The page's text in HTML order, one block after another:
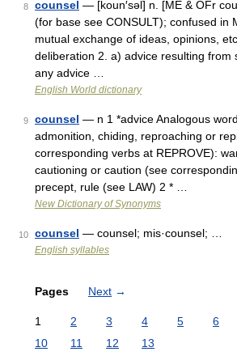
8 counsel — [koun′səl] n. [ME & OFr
(for base see CONSULT); confused in
mutual exchange of ideas, opinions,
deliberation 2. a) advice resulting from
any advice …
English World dictionary
9 counsel — n 1 *advice Analogous
admonition, chiding, reproaching or
corresponding verbs at REPROVE):
cautioning or caution (see
precept, rule (see LAW) 2 * …
New Dictionary of Synonyms
10 counsel — counsel; mis·counsel; …
English syllables
Pages Next →
1 2 3 4 5 6
10
11 12 13